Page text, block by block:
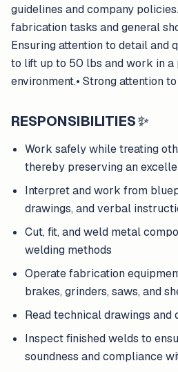
guidelines and company
fabrication tasks and general
Ensuring attention to detail and
to lift up to 50 lbs and work in a
environment.• Strong attention
RESPONSIBILITIES✨
Work safely while treating
thereby preserving an
Interpret and work from
drawings, and verbal
Cut, fit, and weld metal
welding methods
Operate fabrication
brakes, grinders, saws, and
Read technical drawings and
Inspect finished welds to
soundness and compliance